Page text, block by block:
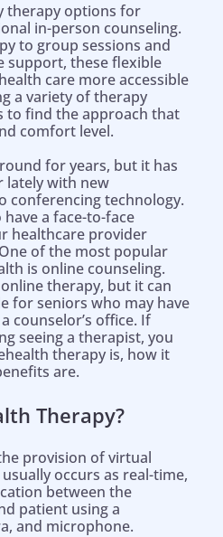
therapy options for
in-person counseling.
to group sessions and
support, these flexible
care more accessible
a variety of therapy
to find the approach that
comfort level.
for years, but it has
lately with new
conferencing technology.
have a face-to-face
healthcare provider
of the most popular
is online counseling.
therapy, but it can
for seniors who may have
counselor’s office. If
seeing a therapist, you
therapy is, how it
are.
Therapy?
provision of virtual
occurs as real-time,
between the
patient using a
and microphone.